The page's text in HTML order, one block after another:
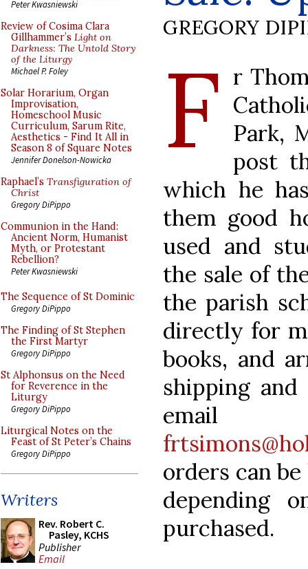
Peter Kwasniewski
Review of Cosima Clara
Gillhammer’s Light on
Darkness: The Untold Story
of the Liturgy
Michael P. Foley
Solar Horarium, Organ
Improvisation,
Homeschool Music
Curriculum, Sarum Rite,
Aesthetics - Find It All in
Season 8 of Square Notes
Jennifer Donelson-Nowicka
Raphael’s Transfiguration of
Christ
Gregory DiPippo
Communion in the Hand:
Ancient Norm, Humanist
Myth, or Protestant
Rebellion?
Peter Kwasniewski
The Sequence of St Dominic
Gregory DiPippo
The Finding of St Stephen
the First Martyr
Gregory DiPippo
St Alphonsus on the Need
for Reverence in the
Liturgy
Gregory DiPippo
Liturgical Notes on the
Feast of St Peter’s Chains
Gregory DiPippo
Writers
Rev. Robert C.
Pasley, KCHS
Publisher
Email
GREGORY
F r
Park,
post
which he
them good
used and
the sale of
the parish
directly for
books, and
shipping
orders can
depending
purchased.